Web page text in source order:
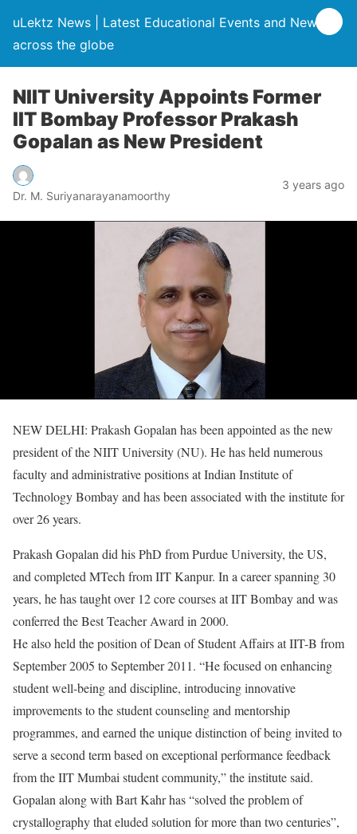
uLektz News | Latest Educational Events and News
across the globe
NIIT University Appoints Former
IIT Bombay Professor Prakash
Gopalan as New President
Dr. M. Suriyanarayanamoorthy
3 years ago
NEW DELHI: Prakash Gopalan has been appointed as the new
president of the NIIT University (NU). He has held numerous
faculty and administrative positions at Indian Institute of
Technology Bombay and has been associated with the institute for
over 26 years.
Prakash Gopalan did his PhD from Purdue University, the US,
and completed MTech from IIT Kanpur. In a career spanning 30
years, he has taught over 12 core courses at IIT Bombay and was
conferred the Best Teacher Award in 2000.
He also held the position of Dean of Student Affairs at IIT-B from
September 2005 to September 2011. “He focused on enhancing
student well-being and discipline, introducing innovative
improvements to the student counseling and mentorship
programmes, and earned the unique distinction of being invited to
serve a second term based on exceptional performance feedback
from the IIT Mumbai student community,” the institute said.
Gopalan along with Bart Kahr has “solved the problem of
crystallography that eluded solution for more than two centuries”,